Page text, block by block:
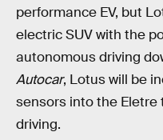
performance EV, but
electric SUV with the
autonomous driving
Autocar, Lotus will be
sensors into the
driving.